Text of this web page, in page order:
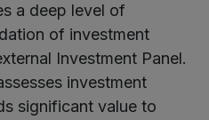
a deep level of
of investment
Investment Panel.
investment
significant value to